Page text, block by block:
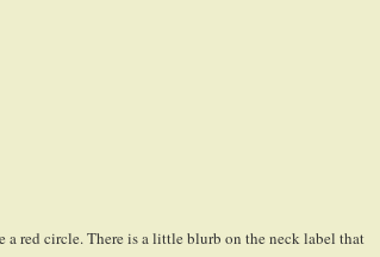
a red circle. There is a little blurb on the neck label that